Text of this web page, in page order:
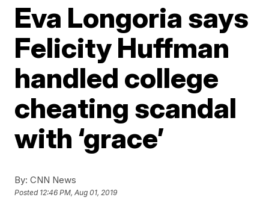
Eva Longoria says
Felicity Huffman
handled college
cheating scandal
with ‘grace’
By: CNN News
Posted 12:46 PM, Aug 01, 2019